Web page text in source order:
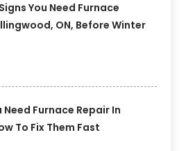
You Need Furnace
ON, Before Winter
Furnace Repair In
To Fix Them Fast